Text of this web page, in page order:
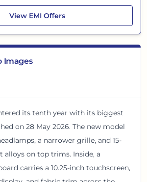
Images
its tenth year with its biggest
on 28 May 2026. The new model
a narrower grille, and 15-
alloys on top trims. Inside, a
carries a 10.25-inch touchscreen,
View Tata Tiago
EMI Offers